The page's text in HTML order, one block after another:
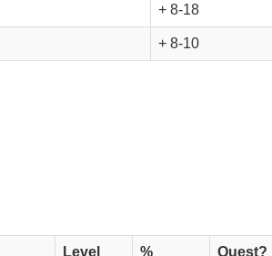
+ 8-18
+ 8-10
Level % Quest?